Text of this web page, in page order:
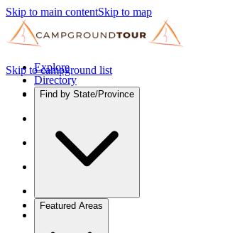
Skip to main contentSkip to map
Explore
Directory
Find by State/Province
Featured Areas
Skip to campground list